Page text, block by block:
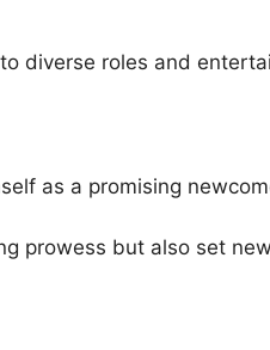
diverse roles and
as a promising
prowess but also set